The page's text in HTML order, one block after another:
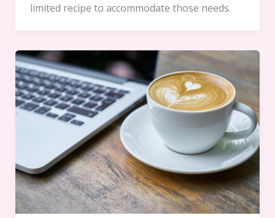
limited recipe to accommodate those needs.